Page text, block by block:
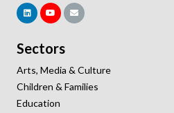
Sectors
Arts, Media & Culture
Children & Families
Education